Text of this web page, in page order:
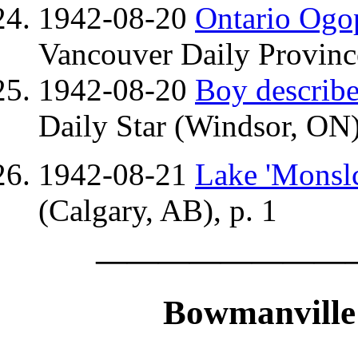
1942-08-20 Ontario
Vancouver Daily
1942-08-20 Boy
Daily Star (Windsor,
1942-08-21 Lake
(Calgary, AB), p. 1